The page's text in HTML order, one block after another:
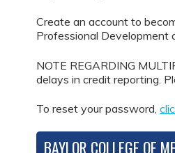
Create an account to
Professional Development
NOTE REGARDING
delays in credit reporting.
To reset your password,
BAYLOR COLLEGE OF